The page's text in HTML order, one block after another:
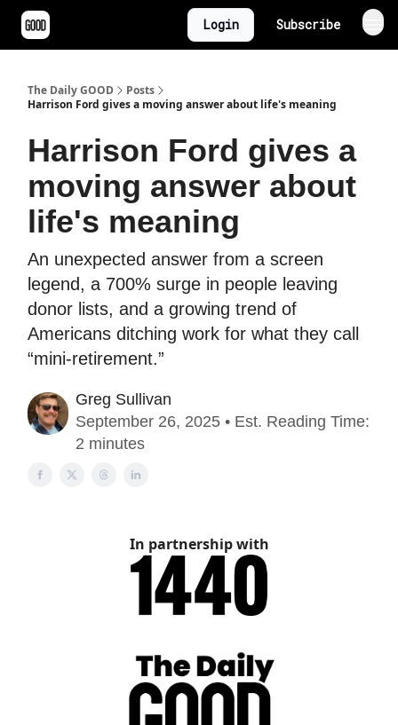
Login Subscribe
The Daily GOOD
Posts
Harrison Ford gives a moving answer about life's meaning
Harrison Ford gives a
moving answer about
life's meaning
An unexpected answer from a screen
legend, a 700% surge in people leaving
donor lists, and a growing trend of
Americans ditching work for what they call
“mini-retirement.”
Greg Sullivan
September 26, 2025 • Est. Reading Time:
2 minutes
In partnership with